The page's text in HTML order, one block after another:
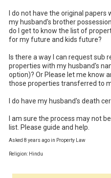
I do not have the original
my husband's brother
do I get to know the list of
for my future and kids future?
Is there a way I can request sub
properties with my husband's
option)? Or Please let me know
those properties transferred to
I do have my husband's death
I am sure the process may not
list. Please guide and help.
Asked 8 years ago in Property Law
Religion: Hindu